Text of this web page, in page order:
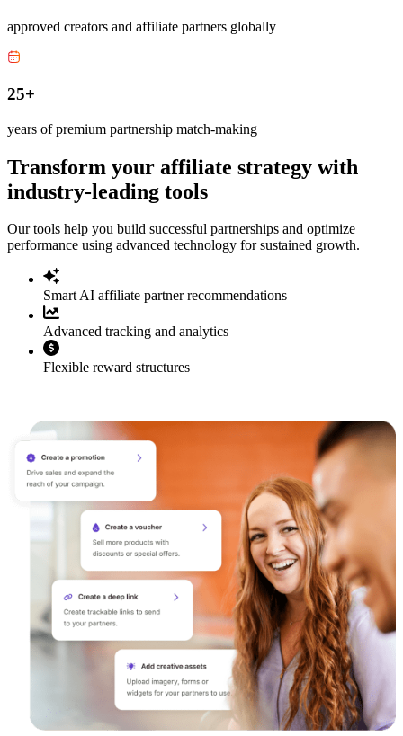
approved creators and affiliate partners globally
25+
years of premium partnership match-making
Transform your affiliate strategy with
industry-leading tools
Our tools help you build successful partnerships and optimize
performance using advanced technology for sustained growth.
Smart AI affiliate partner recommendations
Advanced tracking and analytics
Flexible reward structures